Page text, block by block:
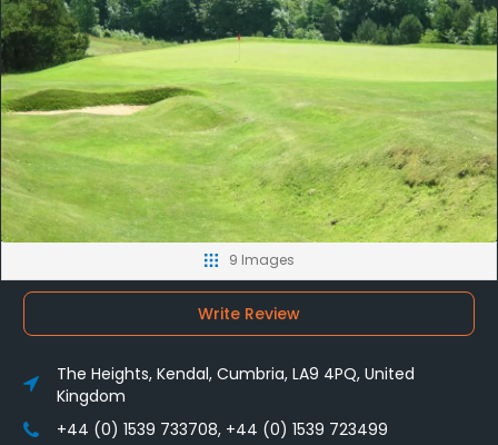
9 Images
Write Review
The Heights, Kendal, Cumbria, LA9 4PQ, United
Kingdom
+44 (0) 1539 733708, +44 (0) 1539 723499